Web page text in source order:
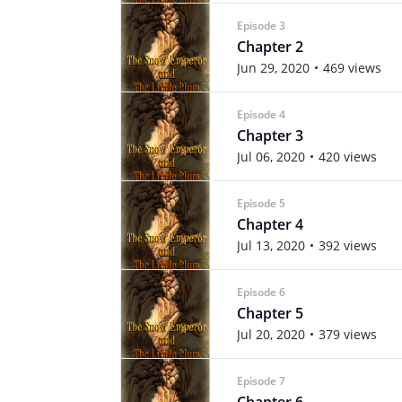
Episode 3
Chapter 2
Jun 29, 2020 469 views
Episode 4
Chapter 3
Jul 06, 2020 420 views
Episode 5
Chapter 4
Jul 13, 2020 392 views
Episode 6
Chapter 5
Jul 20, 2020 379 views
Episode 7